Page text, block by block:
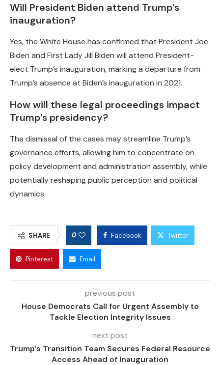
Will President Biden attend Trump’s
inauguration?
Yes, the White House has confirmed that President Joe
Biden and First Lady Jill Biden will attend President-
elect Trump’s inauguration, marking a departure from
Trump’s absence at Biden’s inauguration in 2021.
How will these legal proceedings impact
Trump’s presidency?
The dismissal of the cases may streamline Trump’s
governance efforts, allowing him to concentrate on
policy development and administration assembly, while
potentially reshaping public perception and political
dynamics.
SHARE 0 Facebook Twitter
Pinterest Email
previous post
House Democrats Call for Urgent Assembly to
Tackle Election Integrity Issues
next post
Trump’s Transition Team Secures Federal Resource
Access Ahead of Inauguration